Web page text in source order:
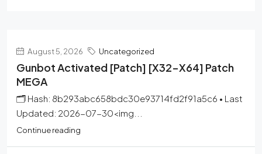
August 5, 2026 Uncategorized
Gunbot Activated [Patch] [x32-X64] Patch
MEGA
🗂 Hash: 8b293abc658bdc30e93714fd2f91a5c6 • Last
Updated: 2026-07-30<img...
Continue reading